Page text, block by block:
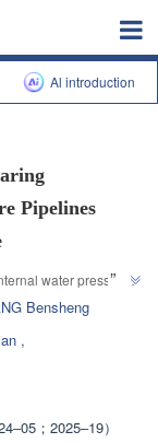
Al introduction
Pipelines
water pressure
series analytical
surrounding rock,
new ideas
”
Bensheng
,
；2025‒19）